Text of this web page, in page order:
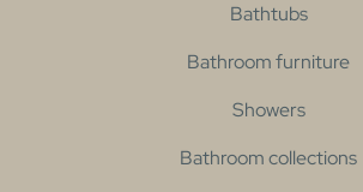
Bathtubs
Bathroom furniture
Showers
Bathroom collections